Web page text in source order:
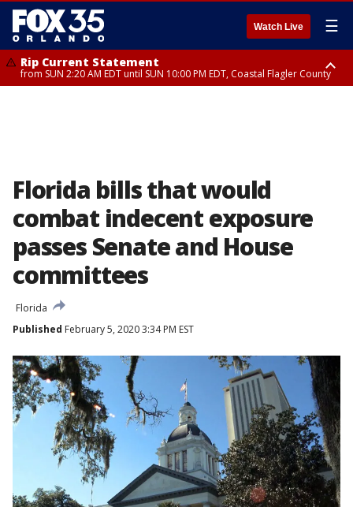
Watch Live ☰
Rip Current Statement
from SUN 2:20 AM EDT until SUN 10:00 PM EDT, Coastal Flagler County
Florida bills that would
combat indecent exposure
passes Senate and House
committees
Florida
Published February 5, 2020 3:34 PM EST